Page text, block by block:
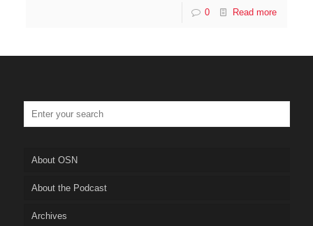
0 Read more
About OSN
About the Podcast
Archives